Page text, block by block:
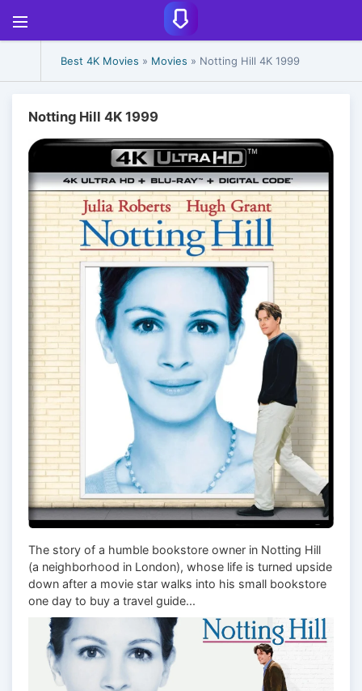
Best 4K Movies » Movies » Notting Hill 4K 1999
Notting Hill 4K 1999
The story of a humble bookstore owner in Notting Hill
(a neighborhood in London), whose life is turned upside
down after a movie star walks into his small bookstore
one day to buy a travel guide...